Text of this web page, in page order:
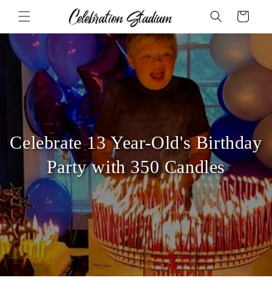
content
Cart
Celebrate 13 Year-Old's Birthday
Party with 350 Candles